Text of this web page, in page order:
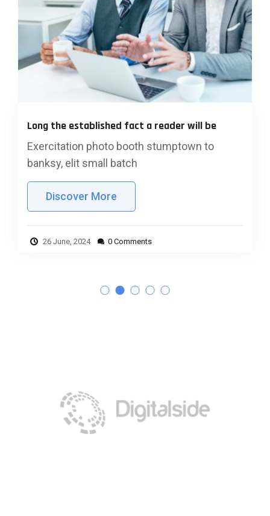
will be
to
Questions business wner must
Exercitation photo booth